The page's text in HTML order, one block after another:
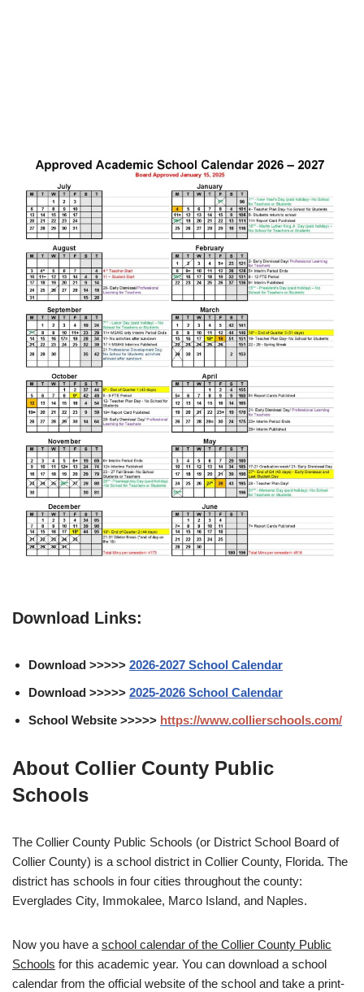
Download Links:
Download >>>>> 2026-2027 School Calendar
Download >>>>> 2025-2026 School Calendar
School Website >>>>> https://www.collierschools.com/
About Collier County Public
Schools
The Collier County Public Schools (or District School Board of
Collier County) is a school district in Collier County, Florida. The
district has schools in four cities throughout the county:
Everglades City, Immokalee, Marco Island, and Naples.
Now you have aschool calendar of the Collier County Public
Schools for this academic year. You can download a school
calendar from the official website of the school and take a print-